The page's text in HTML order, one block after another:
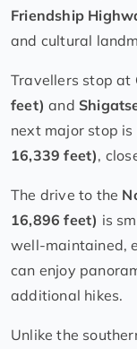
Friendship
and cultural
Travellers stop at
feet) and
next major stop is
16,339 feet),
The drive to the
16,896 feet) is
well-maintained,
can enjoy
additional hikes.
Unlike the